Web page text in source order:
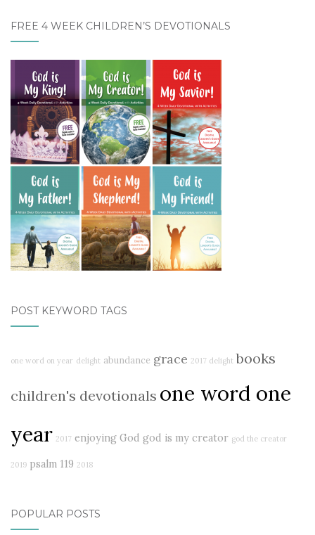
FREE 4 WEEK CHILDREN’S DEVOTIONALS
POST KEYWORD TAGS
one word on year delight abundance grace 2017 delight books
children's devotionals one word one
year 2017 enjoying God god is my creator god the creator
2019 psalm 119 2018
POPULAR POSTS